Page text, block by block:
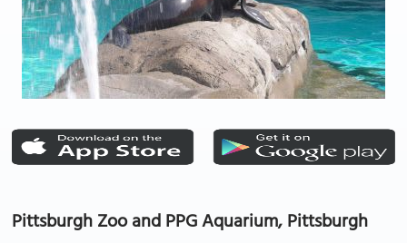
Pittsburgh Zoo and PPG Aquarium, Pittsburgh